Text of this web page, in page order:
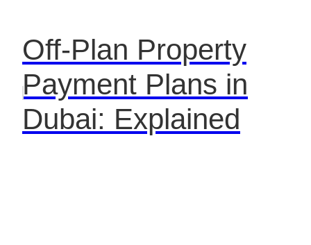
Off-Plan Property
Payment Plans in
Dubai: Explained